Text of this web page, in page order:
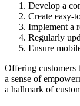
Develop a
Create easy-
Implement a
Regularly
Ensure
Offering customers
a sense of
a hallmark of